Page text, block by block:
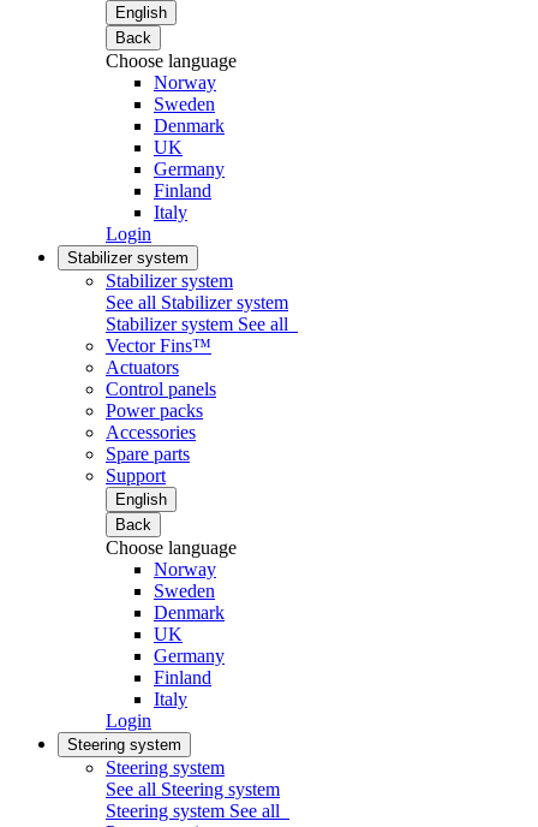
English
Back
Choose language
Norway
Sweden
Denmark
UK
Germany
Finland
Italy
Login
Stabilizer system
Stabilizer system
See all Stabilizer system
Stabilizer system See all
Vector Fins™
Actuators
Control panels
Power packs
Accessories
Spare parts
Support
English
Back
Choose language
Norway
Sweden
Denmark
UK
Germany
Finland
Italy
Login
Steering system
Steering system
See all Steering system
Steering system See all